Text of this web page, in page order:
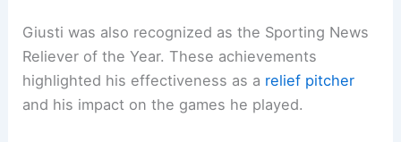
Giusti was also recognized as the Sporting News
Reliever of the Year. These achievements
highlighted his effectiveness as a relief pitcher
and his impact on the games he played.